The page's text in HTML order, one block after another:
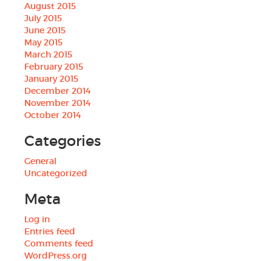
August 2015
July 2015
June 2015
May 2015
March 2015
February 2015
January 2015
December 2014
November 2014
October 2014
Categories
General
Uncategorized
Meta
Log in
Entries feed
Comments feed
WordPress.org